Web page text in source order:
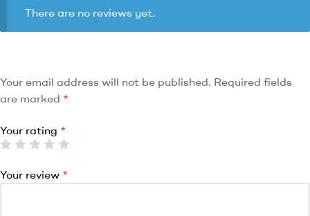
There are no reviews yet.
Your email address will not be published. Required fields
are marked *
Your rating *
Your review *